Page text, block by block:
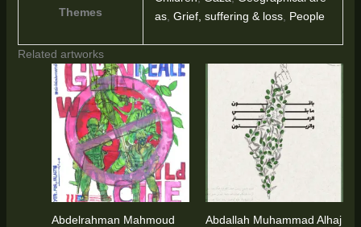
Themes
as, Grief, suffering & loss, People
Related artworks
Abdelrahman Mahmoud
Abdallah Muhammad Alhaj